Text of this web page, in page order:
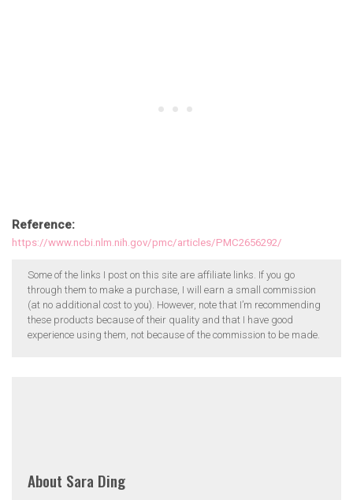
Reference:
https://www.ncbi.nlm.nih.gov/pmc/articles/PMC2656292/
Some of the links I post on this site are affiliate links. If you go
through them to make a purchase, I will earn a small commission
(at no additional cost to you). However, note that I’m recommending
these products because of their quality and that I have good
experience using them, not because of the commission to be made.
About Sara Ding